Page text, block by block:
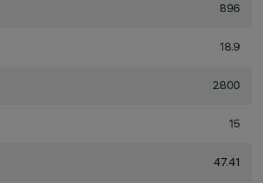
896
18.9
2800
15
47.41